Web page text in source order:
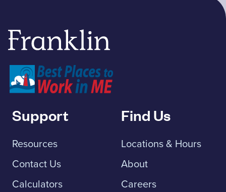
Support
Resources
Contact Us
Calculators
Find Us
Locations & Hours
About
Careers